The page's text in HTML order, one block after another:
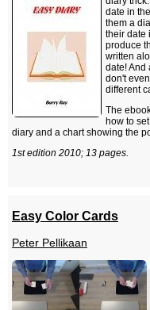
date in
them a
their date
produce
written
date! And
don't
different
The
how to
diary and a chart showing the
1st edition 2010; 13 pages.
Easy Color Cards
Peter Pellikaan